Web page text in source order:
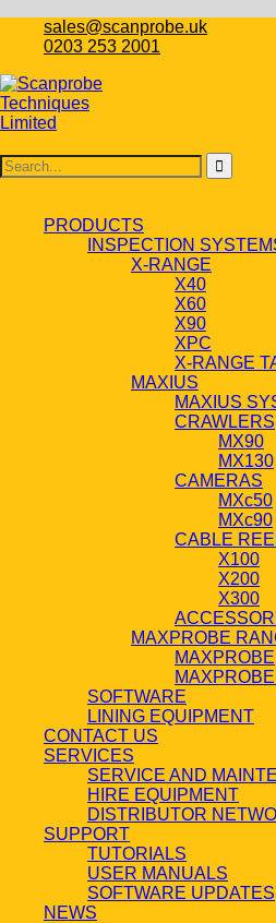
sales@scanprobe.uk
0203 253 2001
PRODUCTS
INSPECTION
X-RANGE
X40
X60
X90
XPC
X-RANGE
MAXIUS
MAXIUS
CRAWLERS
MX90
MX130
CAMERAS
MXc50
MXc90
CABLE
X100
X200
X300
MAXPROBE
MAXPROBE
SOFTWARE
LINING EQUIPMENT
CONTACT US
SERVICES
SERVICE AND
HIRE EQUIPMENT
DISTRIBUTOR
SUPPORT
TUTORIALS
USER MANUALS
SOFTWARE UPDATES
NEWS